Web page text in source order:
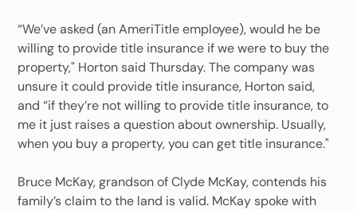
“We’ve asked (an AmeriTitle employee), would he be
willing to provide title insurance if we were to buy the
property," Horton said Thursday. The company was
unsure it could provide title insurance, Horton said,
and “if they’re not willing to provide title insurance, to
me it just raises a question about ownership. Usually,
when you buy a property, you can get title insurance."
Bruce McKay, grandson of Clyde McKay, contends his
family’s claim to the land is valid. McKay spoke with